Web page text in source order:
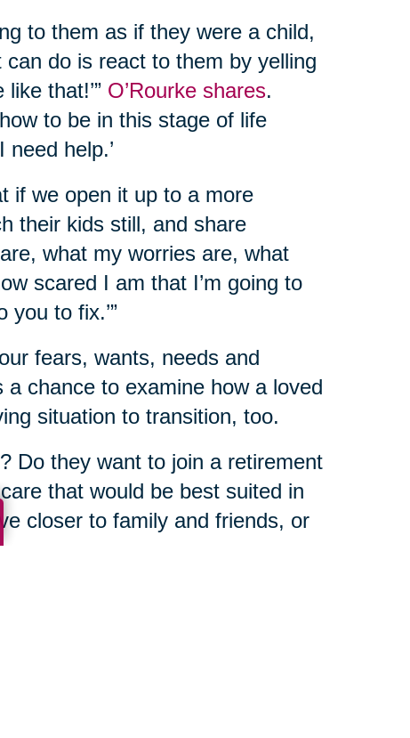
to them as if they were a child,
do is react to them by yelling
that!’” O’Rourke shares.
to be in this stage of life
help.’
if we open it up to a more
their kids still, and share
what my worries are, what
scared I am that I’m going to
to fix.’”
fears, wants, needs and
chance to examine how a loved
situation to transition, too.
Do they want to join a retirement
that would be best suited in
closer to family and friends, or